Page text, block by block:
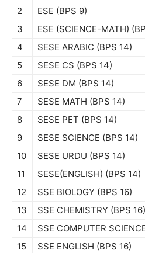
2
ESE (BPS 9)
3
ESE (SCIENCE-MATH)
4
SESE ARABIC (BPS 14)
5
SESE CS (BPS 14)
6
SESE DM (BPS 14)
7
SESE MATH (BPS 14)
8
SESE PET (BPS 14)
9
SESE SCIENCE (BPS 14)
10
SESE URDU (BPS 14)
11
SESE(ENGLISH) (BPS 14)
12
SSE BIOLOGY (BPS 16)
13
SSE CHEMISTRY (BPS 16)
14
SSE COMPUTER
15
SSE ENGLISH (BPS 16)